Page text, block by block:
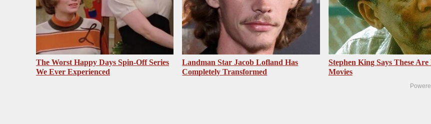
The Worst Happy Days Spin-Off Series
We Ever Experienced
Landman Star Jacob Lofland Has
Completely Transformed
Stephen King Says These Are
Movies